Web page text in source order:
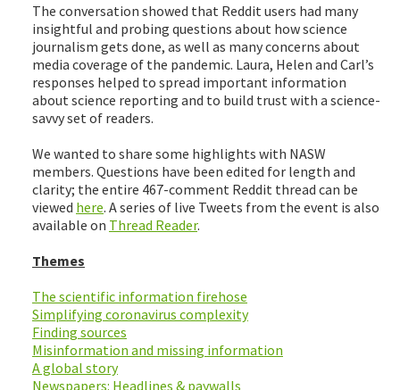
The conversation showed that Reddit users had many
insightful and probing questions about how science
journalism gets done, as well as many concerns about
media coverage of the pandemic. Laura, Helen and Carl’s
responses helped to spread important information
about science reporting and to build trust with a science-
savvy set of readers.
We wanted to share some highlights with NASW
members. Questions have been edited for length and
clarity; the entire 467-comment Reddit thread can be
viewed here. A series of live Tweets from the event is also
available on Thread Reader.
Themes
The scientific information firehose
Simplifying coronavirus complexity
Finding sources
Misinformation and missing information
A global story
Newspapers: Headlines & paywalls